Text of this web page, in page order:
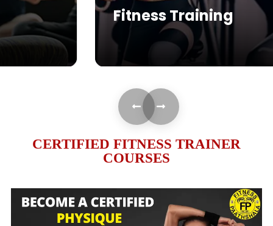
Fitness Training
CERTIFIED FITNESS TRAINER
COURSES